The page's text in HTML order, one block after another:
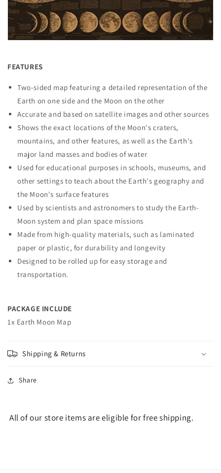
FEATURES
Two-sided map featuring a detailed representation of the
Earth on one side and the Moon on the other
Accurate and based on satellite images and other sources
Shows the exact locations of the Moon's craters,
mountains, and other features, as well as the Earth's
major land masses and bodies of water
Used for educational purposes in schools, museums, and
other settings to teach about the Earth's geography and
the Moon's surface features
Used by scientists and astronomers to study the Earth-
Moon system and plan space missions
Made from high-quality materials, such as laminated
paper or plastic, for durability and longevity
Designed to be rolled up for easy storage and
transportation.
PACKAGE INCLUDE
1x Earth Moon Map
Shipping & Returns
Share
All of our store items are eligible for free shipping.